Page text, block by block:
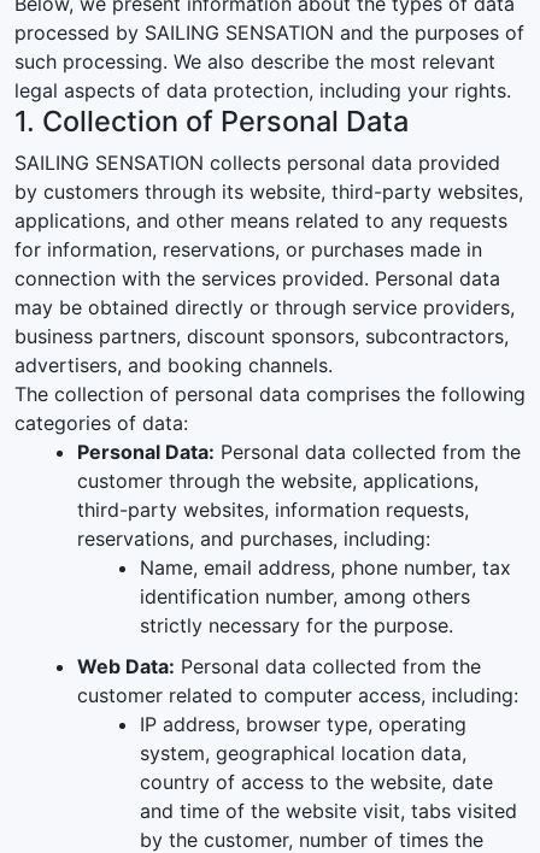
processed by SAILING SENSATION and the purposes of
such processing. We also describe the most relevant
legal aspects of data protection, including your rights.
1. Collection of Personal Data
SAILING SENSATION collects personal data provided
by customers through its website, third-party websites,
applications, and other means related to any requests
for information, reservations, or purchases made in
connection with the services provided. Personal data
may be obtained directly or through service providers,
business partners, discount sponsors, subcontractors,
advertisers, and booking channels.
The collection of personal data comprises the following
categories of data:
Personal Data: Personal data collected from the
customer through the website, applications,
third-party websites, information requests,
reservations, and purchases, including:
Name, email address, phone number, tax
identification number, among others
strictly necessary for the purpose.
Web Data: Personal data collected from the
customer related to computer access, including:
IP address, browser type, operating
system, geographical location data,
country of access to the website, date
and time of the website visit, tabs visited
by the customer, number of times the